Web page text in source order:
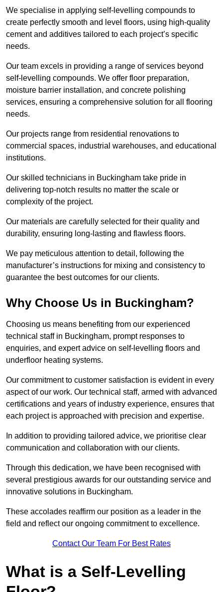
We specialise in applying self-levelling compounds to
create perfectly smooth and level floors, using high-quality
cement and additives tailored to each project’s specific
needs.
Our team excels in providing a range of services beyond
self-levelling compounds. We offer floor preparation,
moisture barrier installation, and concrete polishing
services, ensuring a comprehensive solution for all flooring
needs.
Our projects range from residential renovations to
commercial spaces, industrial warehouses, and educational
institutions.
Our skilled technicians in Buckingham take pride in
delivering top-notch results no matter the scale or
complexity of the project.
Our materials are carefully selected for their quality and
durability, ensuring long-lasting and flawless floors.
We pay meticulous attention to detail, following the
manufacturer’s instructions for mixing and consistency to
guarantee the best outcomes for our clients.
Why Choose Us in Buckingham?
Choosing us means benefiting from our experienced
technical staff in Buckingham, prompt responses to
enquiries, and expert advice on self-levelling floors and
underfloor heating systems.
Our commitment to customer satisfaction is evident in every
aspect of our work. Our technical staff, armed with advanced
certifications and years of industry experience, ensures that
each project is approached with precision and expertise.
In addition to providing tailored advice, we prioritise clear
communication and collaboration with our clients.
Through this dedication, we have been recognised with
several prestigious awards for our outstanding service and
innovative solutions in Buckingham.
These accolades reaffirm our position as a leader in the
field and reflect our ongoing commitment to excellence.
Contact Our Team For Best Rates
What is a Self-Levelling